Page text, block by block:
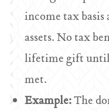
income tax
assets. No tax
lifetime gift
met.
Example:The